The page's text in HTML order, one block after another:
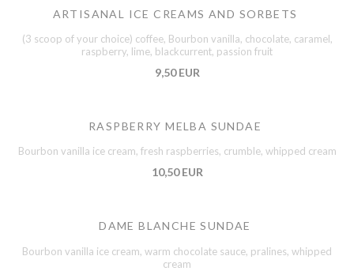
ARTISANAL ICE CREAMS AND SORBETS
(3 scoop of your choice) coffee, Bourbon vanilla, chocolate, caramel,
raspberry, lime, blackcurrent, passion fruit
9,50 EUR
RASPBERRY MELBA SUNDAE
Bourbon vanilla ice cream, fresh raspberries, crumble, whipped cream
10,50 EUR
DAME BLANCHE SUNDAE
Bourbon vanilla ice cream, warm chocolate sauce, pralines, whipped
cream